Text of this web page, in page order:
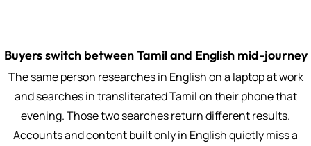
Buyers switch between Tamil and English mid-journey
The same person researches in English on a laptop at work
and searches in transliterated Tamil on their phone that
evening. Those two searches return different results.
Accounts and content built only in English quietly miss a